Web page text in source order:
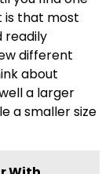
is that most
readily
different
about
a larger
a smaller size